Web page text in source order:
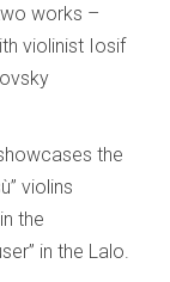
works –
violinist Iosif
the
violins
the
in the Lalo.